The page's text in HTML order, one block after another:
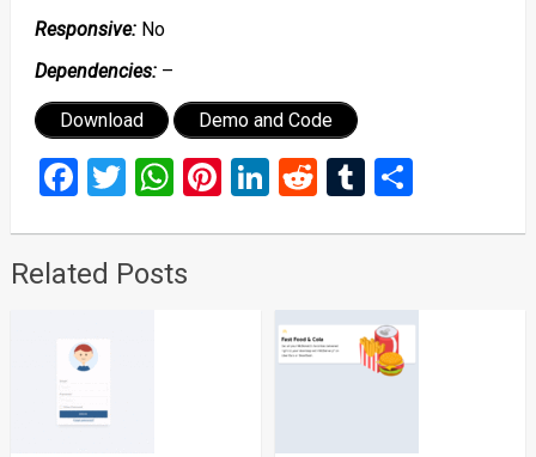
Responsive: No
Dependencies: –
Download Demo and Code
Facebook
Twitter
WhatsApp
Pinterest
LinkedIn
RedditTumblr
Share
Related Posts